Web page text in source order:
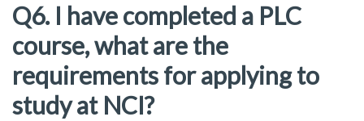
Q6. I have completed a PLC
course, what are the
requirements for applying to
study at NCI?